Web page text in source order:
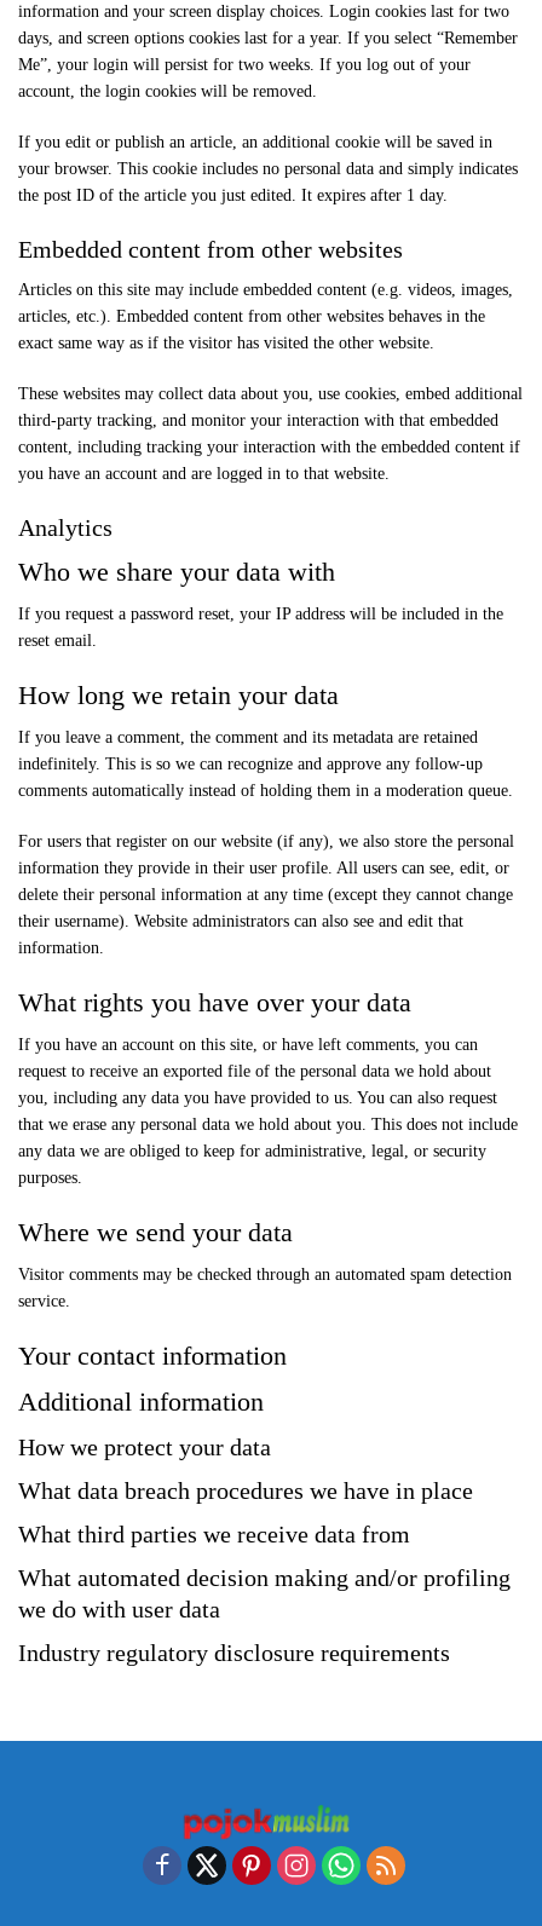
information and your screen display choices. Login cookies last for two
days, and screen options cookies last for a year. If you select “Remember
Me”, your login will persist for two weeks. If you log out of your
account, the login cookies will be removed.
If you edit or publish an article, an additional cookie will be saved in
your browser. This cookie includes no personal data and simply indicates
the post ID of the article you just edited. It expires after 1 day.
Embedded content from other websites
Articles on this site may include embedded content (e.g. videos, images,
articles, etc.). Embedded content from other websites behaves in the
exact same way as if the visitor has visited the other website.
These websites may collect data about you, use cookies, embed additional
third-party tracking, and monitor your interaction with that embedded
content, including tracking your interaction with the embedded content if
you have an account and are logged in to that website.
Analytics
Who we share your data with
If you request a password reset, your IP address will be included in the
reset email.
How long we retain your data
If you leave a comment, the comment and its metadata are retained
indefinitely. This is so we can recognize and approve any follow-up
comments automatically instead of holding them in a moderation queue.
For users that register on our website (if any), we also store the personal
information they provide in their user profile. All users can see, edit, or
delete their personal information at any time (except they cannot change
their username). Website administrators can also see and edit that
information.
What rights you have over your data
If you have an account on this site, or have left comments, you can
request to receive an exported file of the personal data we hold about
you, including any data you have provided to us. You can also request
that we erase any personal data we hold about you. This does not include
any data we are obliged to keep for administrative, legal, or security
purposes.
Where we send your data
Visitor comments may be checked through an automated spam detection
service.
Your contact information
Additional information
How we protect your data
What data breach procedures we have in place
What third parties we receive data from
What automated decision making and/or profiling
we do with user data
Industry regulatory disclosure requirements